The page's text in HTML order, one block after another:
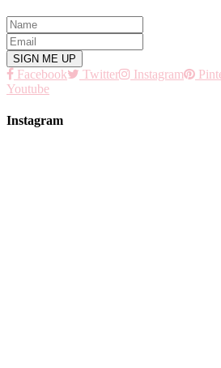
Facebook Twitter Instagram
Youtube
Instagram